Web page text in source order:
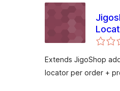
Extends JigoShop
locator per order +